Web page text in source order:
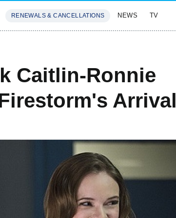
RENEWALS & CANCELLATIONS NEWS TV
Caitlin-Ronnie
Arrival